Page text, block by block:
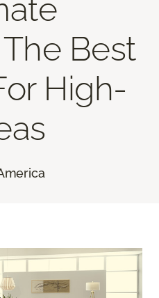
Best
High-